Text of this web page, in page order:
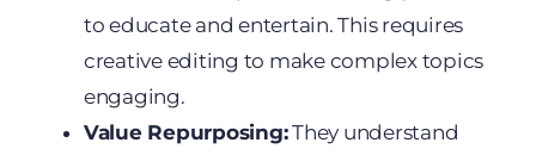
to educate and entertain. This requires
creative editing to make complex topics
engaging.
Value Repurposing:They understand